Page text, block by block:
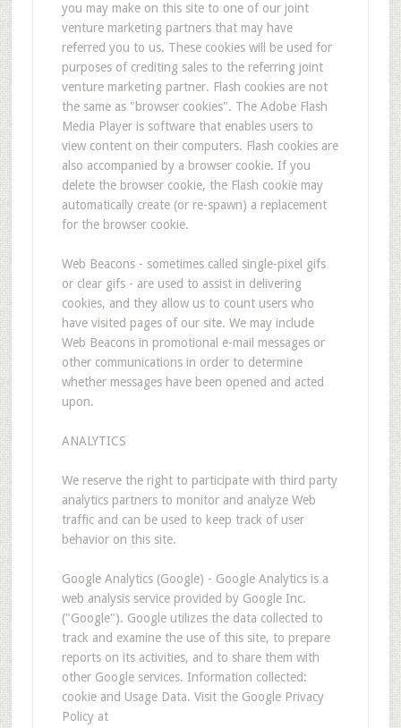
you may make on this site to one of our joint
venture marketing partners that may have
referred you to us. These cookies will be used for
purposes of crediting sales to the referring joint
venture marketing partner. Flash cookies are not
the same as "browser cookies". The Adobe Flash
Media Player is software that enables users to
view content on their computers. Flash cookies are
also accompanied by a browser cookie. If you
delete the browser cookie, the Flash cookie may
automatically create (or re-spawn) a replacement
for the browser cookie.
Web Beacons - sometimes called single-pixel gifs
or clear gifs - are used to assist in delivering
cookies, and they allow us to count users who
have visited pages of our site. We may include
Web Beacons in promotional e-mail messages or
other communications in order to determine
whether messages have been opened and acted
upon.
ANALYTICS
We reserve the right to participate with third party
analytics partners to monitor and analyze Web
traffic and can be used to keep track of user
behavior on this site.
Google Analytics (Google) - Google Analytics is a
web analysis service provided by Google Inc.
("Google"). Google utilizes the data collected to
track and examine the use of this site, to prepare
reports on its activities, and to share them with
other Google services. Information collected:
cookie and Usage Data. Visit the Google Privacy
Policy at